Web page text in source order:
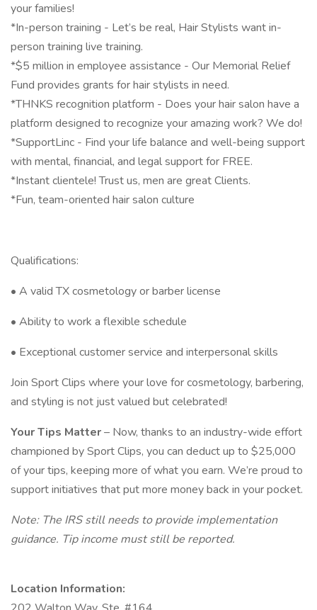
your families!
*In-person training - Let’s be real, Hair Stylists want in-
person training live training.
*$5 million in employee assistance - Our Memorial Relief
Fund provides grants for hair stylists in need.
*THNKS recognition platform - Does your hair salon have a
platform designed to recognize your amazing work? We do!
*SupportLinc - Find your life balance and well-being support
with mental, financial, and legal support for FREE.
*Instant clientele! Trust us, men are great Clients.
*Fun, team-oriented hair salon culture
Qualifications:
• A valid TX cosmetology or barber license
• Ability to work a flexible schedule
• Exceptional customer service and interpersonal skills
Join Sport Clips where your love for cosmetology, barbering,
and styling is not just valued but celebrated!
Your Tips Matter– Now, thanks to an industry-wide effort
championed by Sport Clips, you can deduct up to $25,000
of your tips, keeping more of what you earn. We’re proud to
support initiatives that put more money back in your pocket.
Note: The IRS still needs to provide implementation
guidance. Tip income must still be reported.
Location Information: